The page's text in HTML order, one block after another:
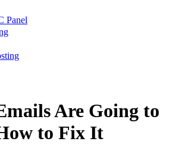
Panel
Are Going to
to Fix It